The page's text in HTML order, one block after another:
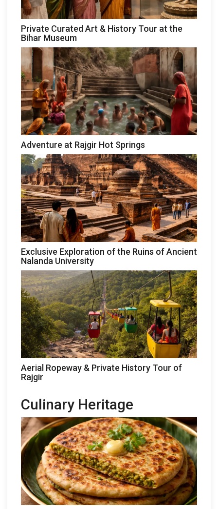
Private Curated Art & History Tour at the
Bihar Museum
Adventure at Rajgir Hot Springs
Exclusive Exploration of the Ruins of Ancient
Nalanda University
Aerial Ropeway & Private History Tour of
Rajgir
Culinary Heritage